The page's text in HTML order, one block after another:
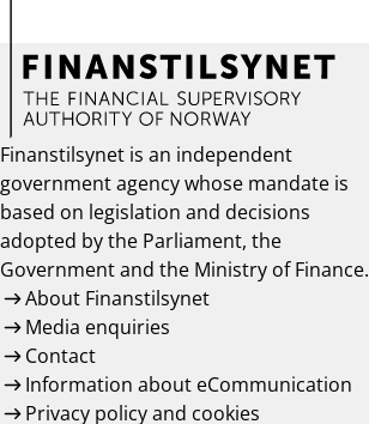
Finanstilsynet is an independent
government agency whose mandate is
based on legislation and decisions
adopted by the Parliament, the
Government and the Ministry of Finance.
About Finanstilsynet
Media enquiries
Contact
Information about eCommunication
Privacy policy and cookies